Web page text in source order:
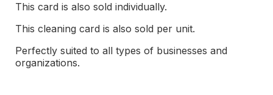
This card is also sold individually.
This cleaning card is also sold per unit.
Perfectly suited to all types of businesses and
organizations.